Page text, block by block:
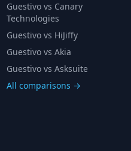
Guestivo vs Canary
Technologies
Guestivo vs HiJiffy
Guestivo vs Akia
Guestivo vs Asksuite
All comparisons →